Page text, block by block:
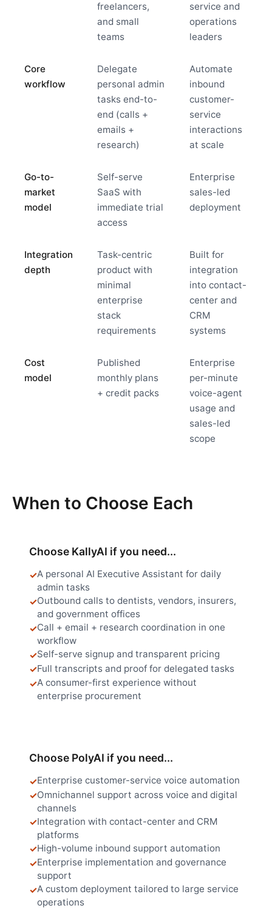
freelancers,
and small
teams
service and
operations
leaders
Core
workflow
Delegate
personal admin
tasks end-to-
end (calls +
emails +
research)
Automate
inbound
customer-
service
interactions
at scale
Go-to-
market
model
Self-serve
SaaS with
immediate trial
access
Enterprise
sales-led
deployment
Integration
depth
Task-centric
product with
minimal
enterprise
stack
requirements
Built for
integration
into contact-
center and
CRM
systems
Cost
model
Published
monthly plans
+ credit packs
Enterprise
per-minute
voice-agent
usage and
sales-led
scope
When to Choose Each
Choose KallyAI if you need...
A personal AI Executive Assistant for daily
admin tasks
Outbound calls to dentists, vendors, insurers,
and government offices
Call + email + research coordination in one
workflow
Self-serve signup and transparent pricing
Full transcripts and proof for delegated tasks
A consumer-first experience without
enterprise procurement
Choose PolyAI if you need...
Enterprise customer-service voice automation
Omnichannel support across voice and digital
channels
Integration with contact-center and CRM
platforms
High-volume inbound support automation
Enterprise implementation and governance
support
A custom deployment tailored to large service
operations